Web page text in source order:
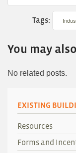
Tags:
You may
No related posts.
EXISTING
Resources
Forms and